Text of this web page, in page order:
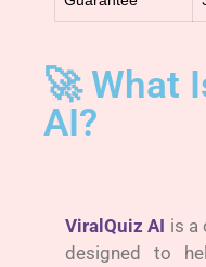
🚀 What
AI?
ViralQuiz AI is a
designed to